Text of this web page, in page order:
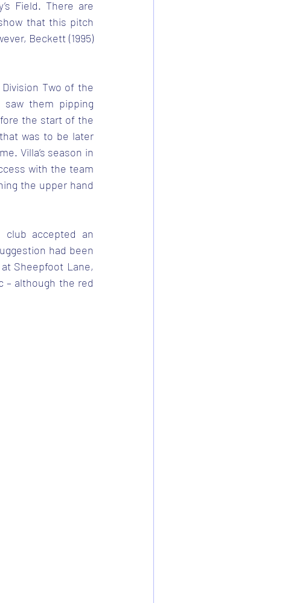
Field. There are
that this pitch
Beckett (1995)
Two of the
them pipping
the start of the
was to be later
Villa’s season in
with the team
the upper hand
club accepted an
had been
Sheepfoot Lane,
– although the red